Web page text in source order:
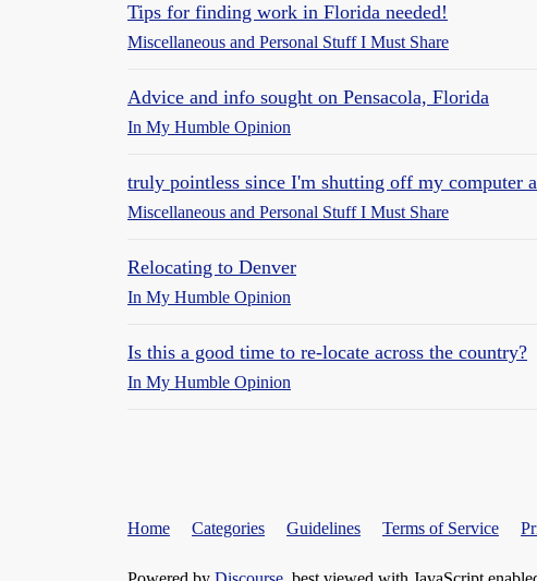
Tips for finding work in Florida needed!
Miscellaneous and Personal Stuff I Must Share
Advice and info sought on Pensacola, Florida
In My Humble Opinion
truly pointless since I'm shutting off my computer
Miscellaneous and Personal Stuff I Must Share
Relocating to Denver
In My Humble Opinion
Is this a good time to re-locate across the country?
In My Humble Opinion
Home Categories Guidelines Terms of Service